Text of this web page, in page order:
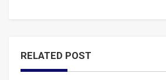
RELATED POST